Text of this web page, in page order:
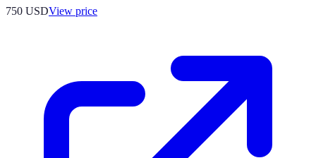
750 USDView price